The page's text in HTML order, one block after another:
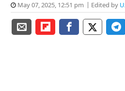
May 07, 2025, 12:51 pm Edited by